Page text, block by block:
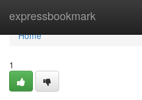
expressbookmark
Home
Home
1